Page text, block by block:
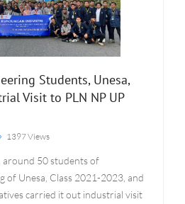
Students, Unesa,
Visit to PLN NP UP
1397 Views
around 50 students of
of Unesa, Class 2021-2023, and
carried it out industrial visit